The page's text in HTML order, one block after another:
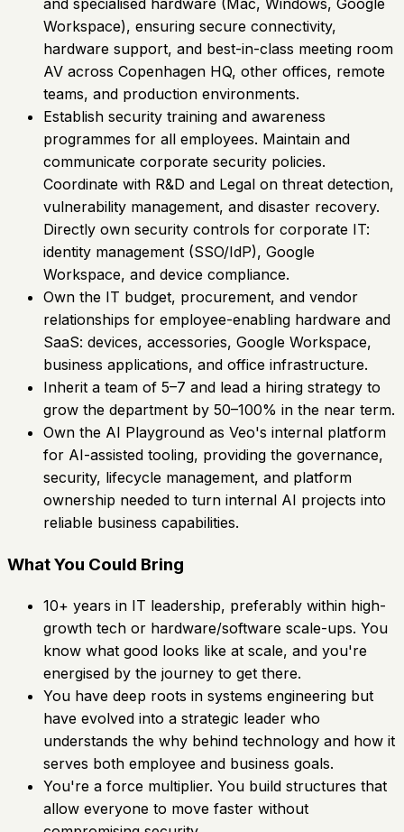
and specialised hardware (Mac, Windows, Google
Workspace), ensuring secure connectivity,
hardware support, and best-in-class meeting room
AV across Copenhagen HQ, other offices, remote
teams, and production environments.
Establish security training and awareness
programmes for all employees. Maintain and
communicate corporate security policies.
Coordinate with R&D and Legal on threat detection,
vulnerability management, and disaster recovery.
Directly own security controls for corporate IT:
identity management (SSO/IdP), Google
Workspace, and device compliance.
Own the IT budget, procurement, and vendor
relationships for employee-enabling hardware and
SaaS: devices, accessories, Google Workspace,
business applications, and office infrastructure.
Inherit a team of 5–7 and lead a hiring strategy to
grow the department by 50–100% in the near term.
Own the AI Playground as Veo's internal platform
for AI-assisted tooling, providing the governance,
security, lifecycle management, and platform
ownership needed to turn internal AI projects into
reliable business capabilities.
What You Could Bring
10+ years in IT leadership, preferably within high-
growth tech or hardware/software scale-ups. You
know what good looks like at scale, and you're
energised by the journey to get there.
You have deep roots in systems engineering but
have evolved into a strategic leader who
understands the why behind technology and how it
serves both employee and business goals.
You're a force multiplier. You build structures that
allow everyone to move faster without